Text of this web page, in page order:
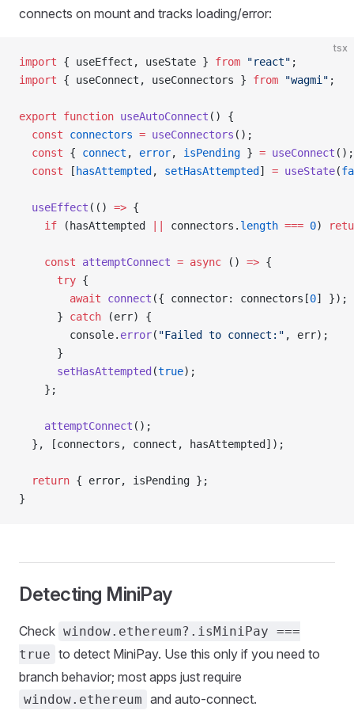
connects on mount and tracks loading/error:
tsx
import { useEffect, useState } from "react" ;
import { useConnect, useConnectors } from "wagmi" ;
export function useAutoConnect () {
  const
connectors = useConnectors ();
  const
{ connect , error, isPending } = useConnect ();
  const
[ hasAttempted , setHasAttempted ] = useState(
  useEffect
(() => {
    if
(hasAttempted connectors. length === 0)
    const
attemptConnect = async () => {
      try
{
        await
connect ({ connector: connectors[0] });
      }
catch (err) {
        console.
error( "Failed to connect:" , err);
      }
      setHasAttempted
(true);
    };
    attemptConnect
();
  }, [connectors, connect, hasAttempted]);
  return
{ error, isPending };
}
Detecting MiniPay
Check window.ethereum?.isMiniPay ===
true to detect MiniPay. Use this only if you need to
branch behavior; most apps just require
window.ethereum and auto-connect.